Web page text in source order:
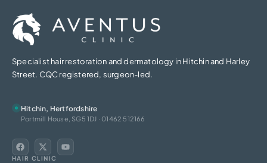
Specialist hair restoration and dermatology in Hitchin and Harley
Street. CQC registered, surgeon-led.
Hitchin, Hertfordshire
Portmill House, SG5 1DJ · 01462 512166
HAIR CLINIC